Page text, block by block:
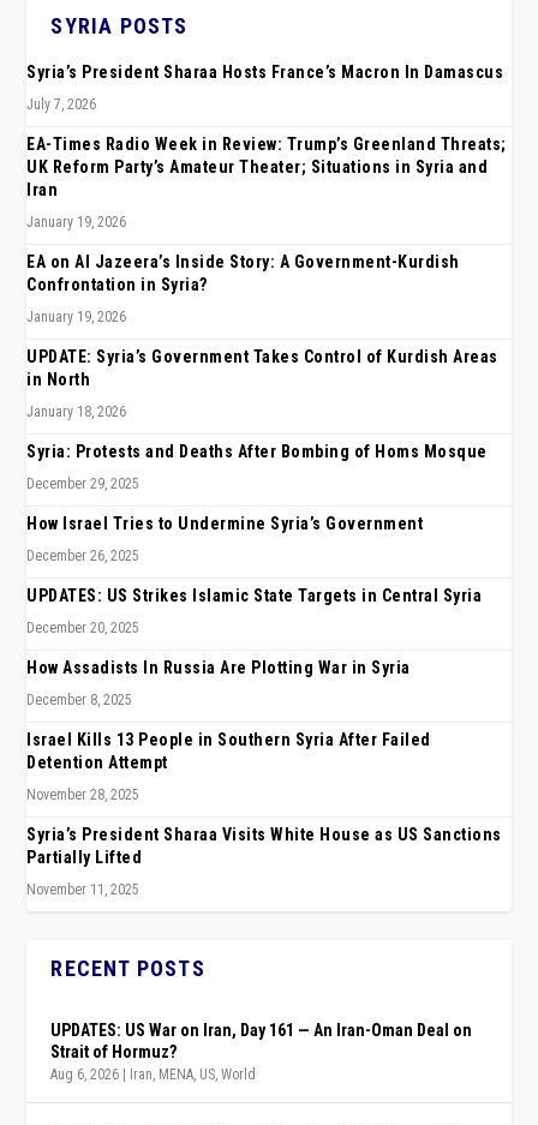
SYRIA POSTS
Syria’s President Sharaa Hosts France’s Macron In Damascus
July 7, 2026
EA-Times Radio Week in Review: Trump’s Greenland Threats;
UK Reform Party’s Amateur Theater; Situations in Syria and
Iran
January 19, 2026
EA on Al Jazeera’s Inside Story: A Government-Kurdish
Confrontation in Syria?
January 19, 2026
UPDATE: Syria’s Government Takes Control of Kurdish Areas
in North
January 18, 2026
Syria: Protests and Deaths After Bombing of Homs Mosque
December 29, 2025
How Israel Tries to Undermine Syria’s Government
December 26, 2025
UPDATES: US Strikes Islamic State Targets in Central Syria
December 20, 2025
How Assadists In Russia Are Plotting War in Syria
December 8, 2025
Israel Kills 13 People in Southern Syria After Failed
Detention Attempt
November 28, 2025
Syria’s President Sharaa Visits White House as US Sanctions
Partially Lifted
November 11, 2025
RECENT POSTS
UPDATES: US War on Iran, Day 161 — An Iran-Oman Deal on
Strait of Hormuz?
Aug 6, 2026 Iran, MENA, US,World